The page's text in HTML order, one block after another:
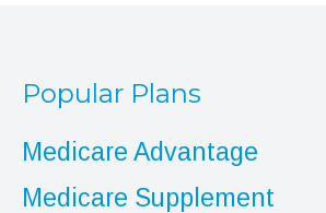
Popular Plans
Medicare Advantage
Medicare Supplement